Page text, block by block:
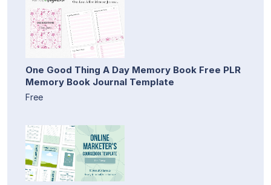
One Good Thing A Day Memory Book Free PLR
Memory Book Journal Template
Free